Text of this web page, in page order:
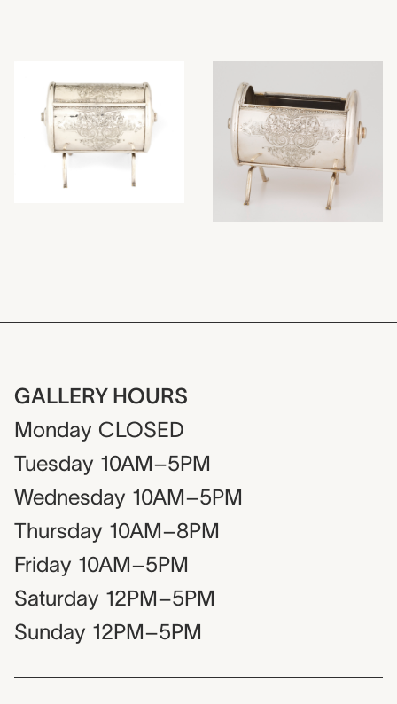
GALLERY HOURS
Monday CLOSED
Tuesday 10AM–5PM
Wednesday 10AM–5PM
Thursday 10AM–8PM
Friday 10AM–5PM
Saturday 12PM–5PM
Sunday 12PM–5PM